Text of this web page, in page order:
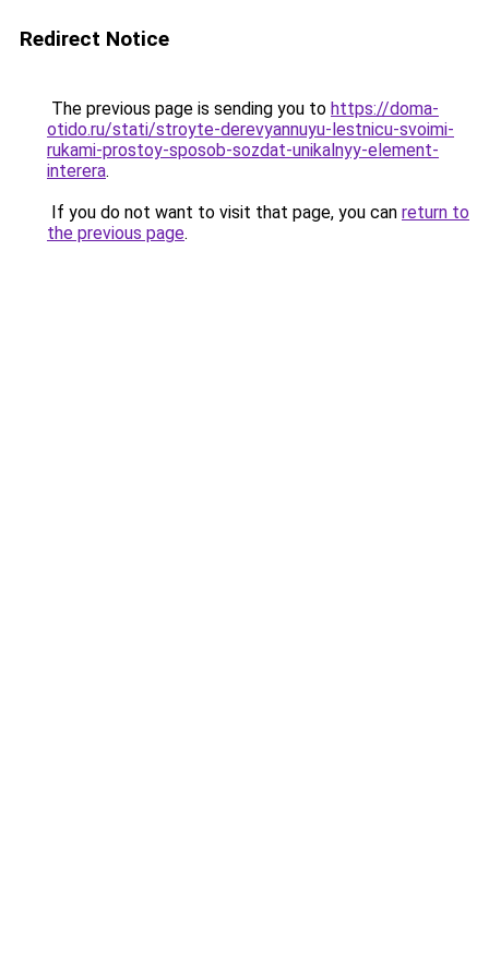
Redirect Notice
The previous page is sending you to https://doma-
otido.ru/stati/stroyte-derevyannuyu-lestnicu-svoimi-
rukami-prostoy-sposob-sozdat-unikalnyy-element-
interera.
If you do not want to visit that page, you can return to
the previous page.